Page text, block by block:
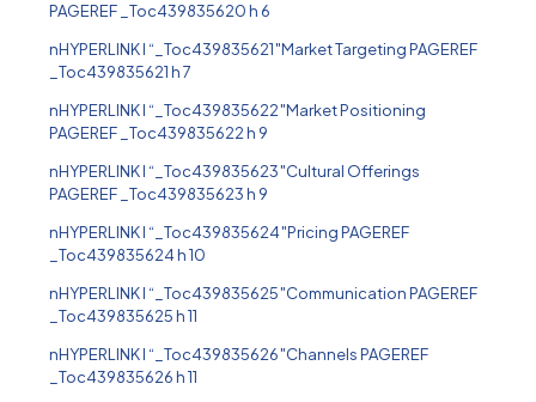
PAGEREF _Toc439835620 h 6
nHYPERLINK l “_Toc439835621″Market Targeting PAGEREF
_Toc439835621 h 7
nHYPERLINK l “_Toc439835622″Market Positioning
PAGEREF _Toc439835622 h 9
nHYPERLINK l “_Toc439835623″Cultural Offerings
PAGEREF _Toc439835623 h 9
nHYPERLINK l “_Toc439835624″Pricing PAGEREF
_Toc439835624 h 10
nHYPERLINK l “_Toc439835625″Communication PAGEREF
_Toc439835625 h 11
nHYPERLINK l “_Toc439835626″Channels PAGEREF
_Toc439835626 h 11